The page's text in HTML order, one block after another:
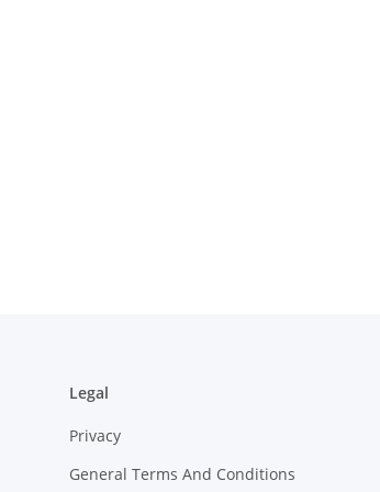
Legal
Privacy
General Terms And Conditions